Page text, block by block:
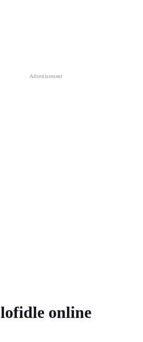
lofidle online